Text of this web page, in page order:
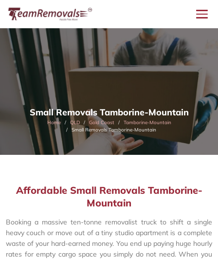
Small Removals Tamborine-Mountain
Home QLD Gold Coast
Tamborine-Mountain
Small Removals Tamborine-Mountain
Affordable Small Removals Tamborine-
Mountain
Booking a massive ten-tonne removalist truck to shift a single
heavy couch or move out of a tiny studio apartment is a complete
waste of your hard-earned money. You end up paying huge hourly
rates for empty cargo space you simply do not need. When you